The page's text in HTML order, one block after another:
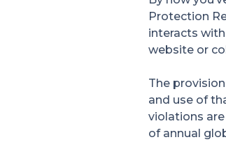
Protection
interacts
website or
The
and use of
violations
of annual